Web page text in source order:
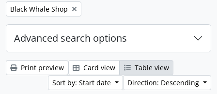
Remove filter:
Black Whale Shop
Advanced search options
Print preview Card view
Table view
Sort by: Start date
Direction: Descending